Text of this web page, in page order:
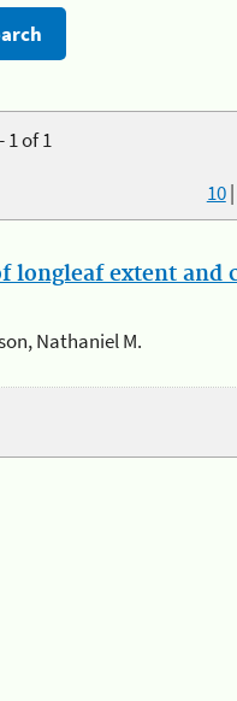
1 of 1
10|
longleaf extent and
Nathaniel M.